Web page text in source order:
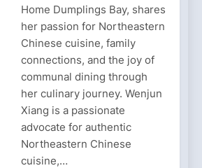
Home Dumplings Bay, shares
her passion for Northeastern
Chinese cuisine, family
connections, and the joy of
communal dining through
her culinary journey. Wenjun
Xiang is a passionate
advocate for authentic
Northeastern Chinese
cuisine,…